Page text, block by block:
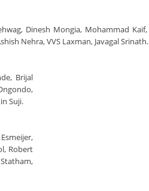
Dinesh Mongia, Mohammad
Nehra, VVS Laxman, Javagal Srinath.
Brijal
Suji.
Robert